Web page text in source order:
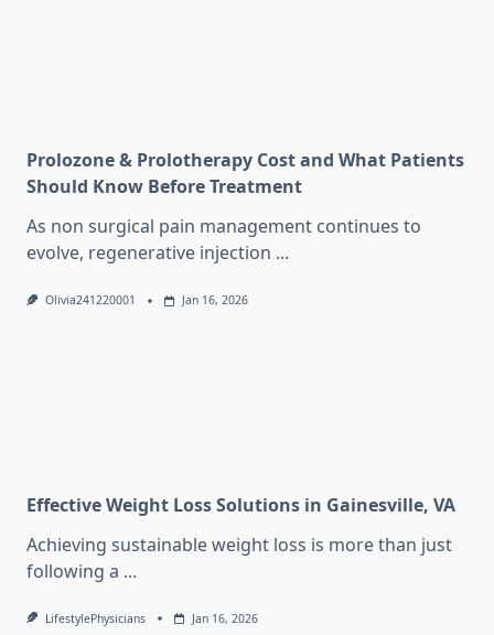
Prolozone & Prolotherapy Cost and What Patients
Should Know Before Treatment
As non surgical pain management continues to
evolve, regenerative injection ...
Olivia241220001 Jan 16, 2026
Effective Weight Loss Solutions in Gainesville, VA
Achieving sustainable weight loss is more than just
following a ...
LifestylePhysicians Jan 16, 2026